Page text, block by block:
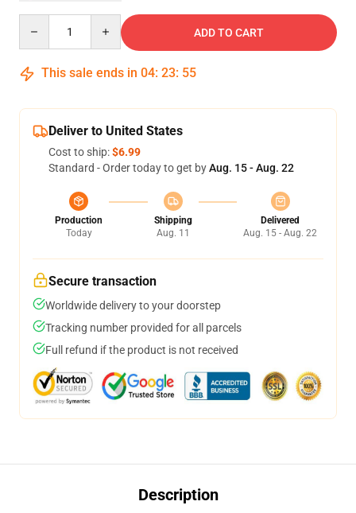
ADD TO CART
This sale ends in 04: 23: 54
Deliver to United States
Cost to ship:$6.99
Standard - Order today to get byAug. 15 - Aug. 22
Production
Today
Shipping
Aug. 11
Delivered
Aug. 15 - Aug. 22
Secure transaction
Worldwide delivery to your doorstep
Tracking number provided for all parcels
Full refund if the product is not received
Description